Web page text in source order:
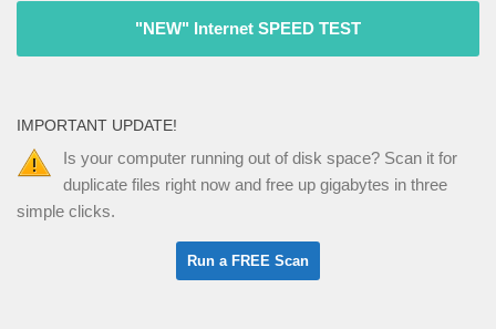
"NEW" Internet SPEED TEST
IMPORTANT UPDATE!
Is your computer running out of disk space? Scan it for
duplicate files right now and free up gigabytes in three
simple clicks.